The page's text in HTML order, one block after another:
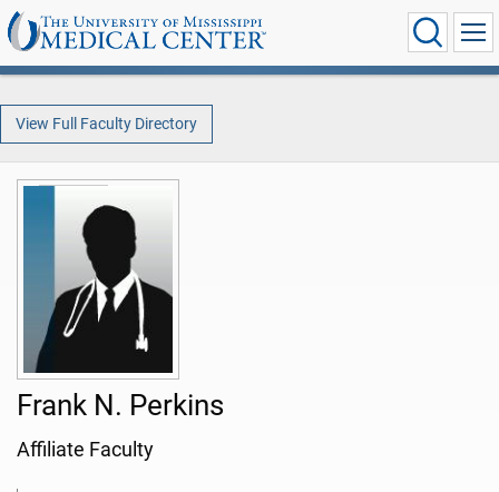
View Full Faculty Directory
Frank N. Perkins
Affiliate Faculty